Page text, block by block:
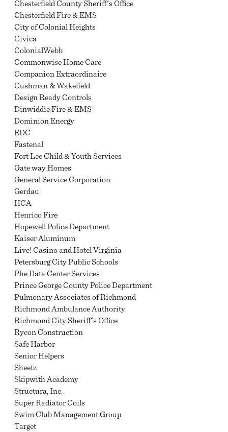
Chesterfield County Sheriff's Office
Chesterfield Fire & EMS
City of Colonial Heights
Civica
ColonialWebb
Commonwise Home Care
Companion Extraordinaire
Cushman & Wakefield
Design Ready Controls
Dinwiddie Fire & EMS
Dominion Energy
EDC
Fastenal
Fort Lee Child & Youth Services
Gate way Homes
General Service Corporation
Gerdau
HCA
Henrico Fire
Hopewell Police Department
Kaiser Aluminum
Live! Casino and Hotel Virginia
Petersburg City Public Schools
Phe Data Center Services
Prince George County Police Department
Pulmonary Associates of Richmond
Richmond Ambulance Authority
Richmond City Sheriff's Office
Rycon Construction
Safe Harbor
Senior Helpers
Sheetz
Skipwith Academy
Structura, Inc.
Super Radiator Coils
Swim Club Management Group
Target